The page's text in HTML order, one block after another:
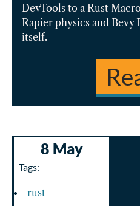
DevTools to a Rust
Rapier physics and Bevy
itself.
8 May
Tags:
rust